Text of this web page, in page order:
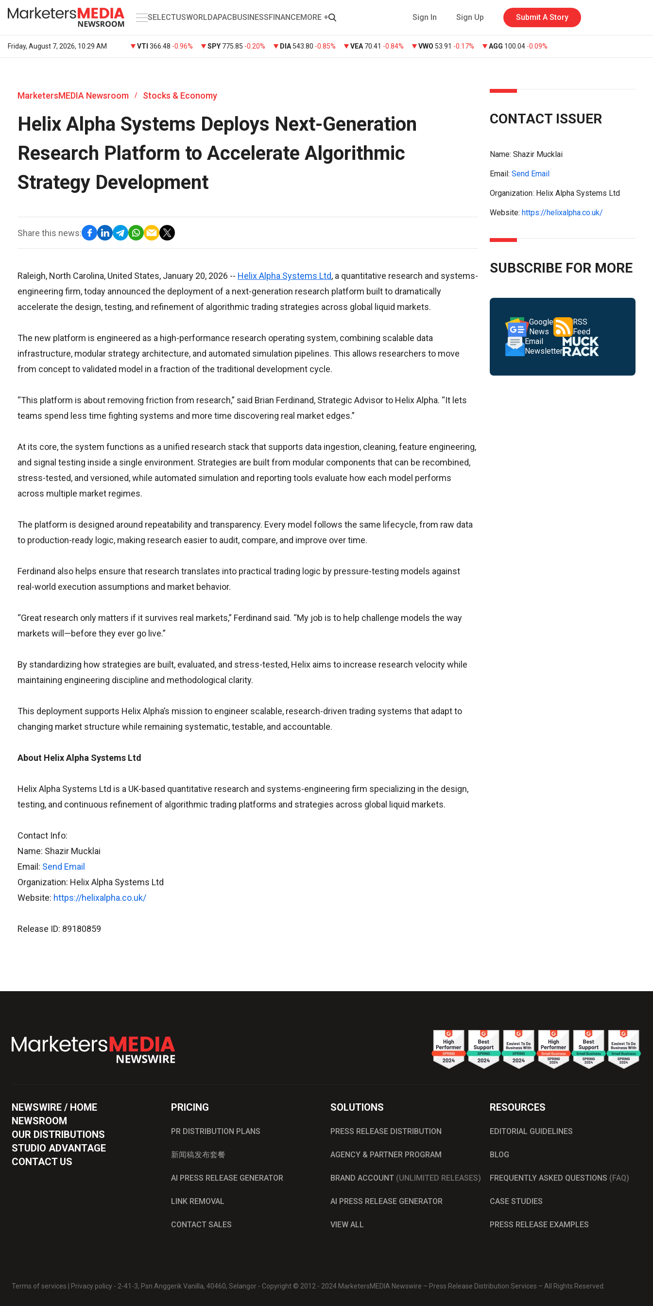
SELECTUSWORLDAPACBUSINESSFINANCEMORE + Sign In Sign Up Submit A Story
Friday, August 7, 2026, 10:29 AM VTI 366.48 -0.96% SPY 775.85 -0.20% DIA 543.80 -0.85% VEA 70.41 -0.84% VWO 53.91 -0.17% AGG 100.04 -0.09%
MarketersMEDIA Newsroom / Stocks & Economy
Helix Alpha Systems Deploys Next-Generation
Research Platform to Accelerate Algorithmic
Strategy Development
Share this news:
Raleigh, North Carolina, United States, January 20, 2026 -- Helix Alpha Systems Ltd, a quantitative research and systems-
engineering firm, today announced the deployment of a next-generation research platform built to dramatically
accelerate the design, testing, and refinement of algorithmic trading strategies across global liquid markets.
The new platform is engineered as a high-performance research operating system, combining scalable data
infrastructure, modular strategy architecture, and automated simulation pipelines. This allows researchers to move
from concept to validated model in a fraction of the traditional development cycle.
“This platform is about removing friction from research,” said Brian Ferdinand, Strategic Advisor to Helix Alpha. “It lets
teams spend less time fighting systems and more time discovering real market edges.”
At its core, the system functions as a unified research stack that supports data ingestion, cleaning, feature engineering,
and signal testing inside a single environment. Strategies are built from modular components that can be recombined,
stress-tested, and versioned, while automated simulation and reporting tools evaluate how each model performs
across multiple market regimes.
The platform is designed around repeatability and transparency. Every model follows the same lifecycle, from raw data
to production-ready logic, making research easier to audit, compare, and improve over time.
Ferdinand also helps ensure that research translates into practical trading logic by pressure-testing models against
real-world execution assumptions and market behavior.
“Great research only matters if it survives real markets,” Ferdinand said. “My job is to help challenge models the way
markets will—before they ever go live.”
By standardizing how strategies are built, evaluated, and stress-tested, Helix aims to increase research velocity while
maintaining engineering discipline and methodological clarity.
This deployment supports Helix Alpha’s mission to engineer scalable, research-driven trading systems that adapt to
changing market structure while remaining systematic, testable, and accountable.
About Helix Alpha Systems Ltd
Helix Alpha Systems Ltd is a UK-based quantitative research and systems-engineering firm specializing in the design,
testing, and continuous refinement of algorithmic trading platforms and strategies across global liquid markets.
Contact Info:
Name: Shazir Mucklai
Email: Send Email
Organization: Helix Alpha Systems Ltd
Website: https://helixalpha.co.uk/
Release ID: 89180859
CONTACT ISSUER
Name: Shazir Mucklai
Email: Send Email
Organization: Helix Alpha Systems Ltd
Website: https://helixalpha.co.uk/
SUBSCRIBE FOR MORE
Google
News
RSS
Feed
Email
Newsletter
NEWSWIRE / HOME
NEWSROOM
OUR DISTRIBUTIONS
STUDIO ADVANTAGE
CONTACT US
PRICING
PR DISTRIBUTION PLANS
新闻稿发布套餐
AI PRESS RELEASE GENERATOR
LINK REMOVAL
CONTACT SALES
SOLUTIONS
PRESS RELEASE DISTRIBUTION
AGENCY & PARTNER PROGRAM
BRAND ACCOUNT (UNLIMITED RELEASES)
AI PRESS RELEASE GENERATOR
VIEW ALL
RESOURCES
EDITORIAL GUIDELINES
BLOG
FREQUENTLY ASKED QUESTIONS (FAQ)
CASE STUDIES
PRESS RELEASE EXAMPLES
Terms of services Privacy policy - 2-41-3, Psn Anggerik Vanilla, 40460, Selangor - Copyright © 2012 - 2024 MarketersMEDIA Newswire – Press Release Distribution Services – All Rights Reserved.